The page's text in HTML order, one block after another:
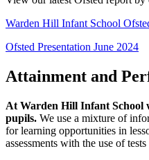
Warden Hill Infant School
Ofsted Presentation June 2024
Attainment and
At Warden Hill Infant School
pupils. We use a mixture of
for learning opportunities in
assessments with the use of